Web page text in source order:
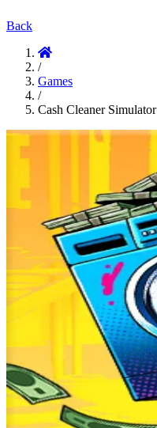
Back
/
Games
/
Cash Cleaner Simulator